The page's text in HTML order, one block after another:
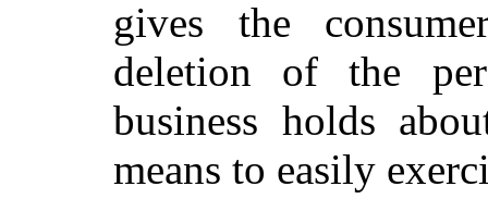
gives the
deletion of the
business holds
means to easily